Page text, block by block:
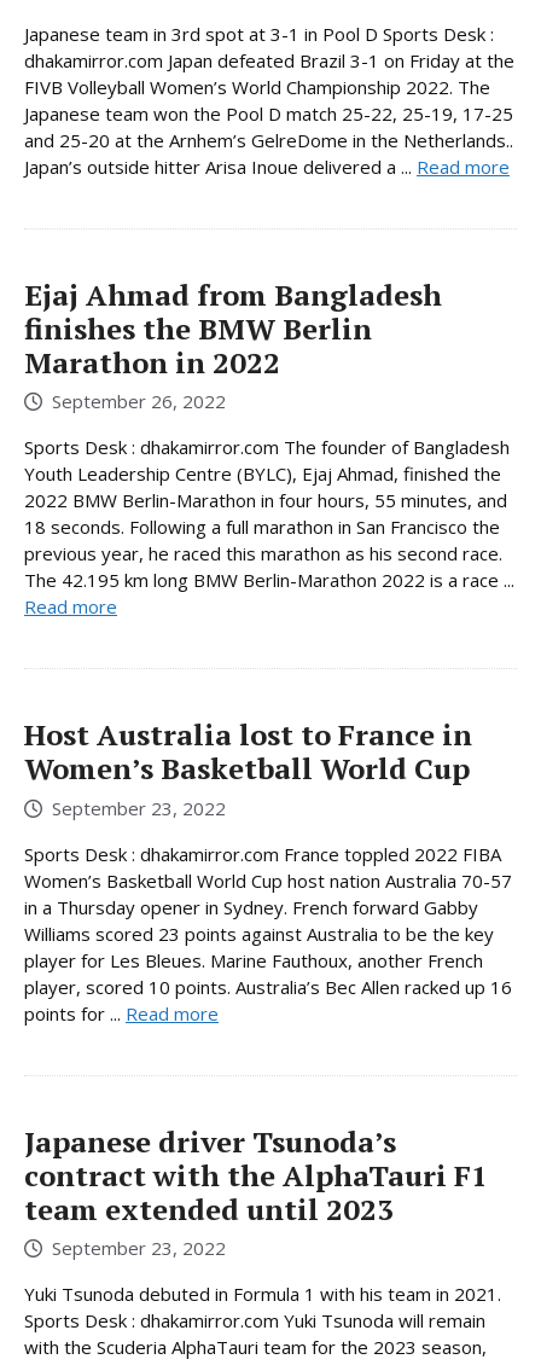
Japanese team in 3rd spot at 3-1 in Pool D Sports Desk :
dhakamirror.com Japan defeated Brazil 3-1 on Friday at the
FIVB Volleyball Women’s World Championship 2022. The
Japanese team won the Pool D match 25-22, 25-19, 17-25
and 25-20 at the Arnhem’s GelreDome in the Netherlands..
Japan’s outside hitter Arisa Inoue delivered a ... Read more
Ejaj Ahmad from Bangladesh
finishes the BMW Berlin
Marathon in 2022
September 26, 2022
Sports Desk : dhakamirror.com The founder of Bangladesh
Youth Leadership Centre (BYLC), Ejaj Ahmad, finished the
2022 BMW Berlin-Marathon in four hours, 55 minutes, and
18 seconds. Following a full marathon in San Francisco the
previous year, he raced this marathon as his second race.
The 42.195 km long BMW Berlin-Marathon 2022 is a race ...
Read more
Host Australia lost to France in
Women’s Basketball World Cup
September 23, 2022
Sports Desk : dhakamirror.com France toppled 2022 FIBA
Women’s Basketball World Cup host nation Australia 70-57
in a Thursday opener in Sydney. French forward Gabby
Williams scored 23 points against Australia to be the key
player for Les Bleues. Marine Fauthoux, another French
player, scored 10 points. Australia’s Bec Allen racked up 16
points for ... Read more
Japanese driver Tsunoda’s
contract with the AlphaTauri F1
team extended until 2023
September 23, 2022
Yuki Tsunoda debuted in Formula 1 with his team in 2021.
Sports Desk : dhakamirror.com Yuki Tsunoda will remain
with the Scuderia AlphaTauri team for the 2023 season,